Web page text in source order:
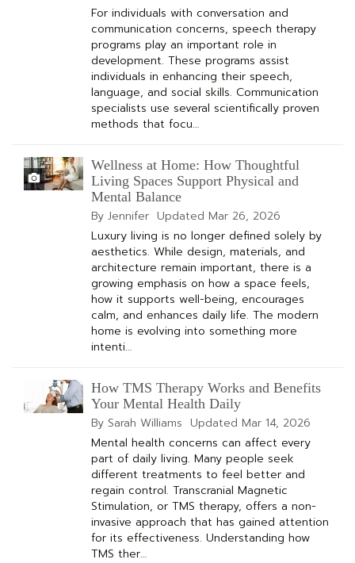
For individuals with conversation and
communication concerns, speech therapy
programs play an important role in
development. These programs assist
individuals in enhancing their speech,
language, and social skills. Communication
specialists use several scientifically proven
methods that focu…
Wellness at Home: How Thoughtful
Living Spaces Support Physical and
Mental Balance
By Jennifer Updated Mar 26, 2026
Luxury living is no longer defined solely by
aesthetics. While design, materials, and
architecture remain important, there is a
growing emphasis on how a space feels,
how it supports well-being, encourages
calm, and enhances daily life. The modern
home is evolving into something more
intenti…
How TMS Therapy Works and Benefits
Your Mental Health Daily
By Sarah Williams Updated Mar 14, 2026
Mental health concerns can affect every
part of daily living. Many people seek
different treatments to feel better and
regain control. Transcranial Magnetic
Stimulation, or TMS therapy, offers a non-
invasive approach that has gained attention
for its effectiveness. Understanding how
TMS ther…